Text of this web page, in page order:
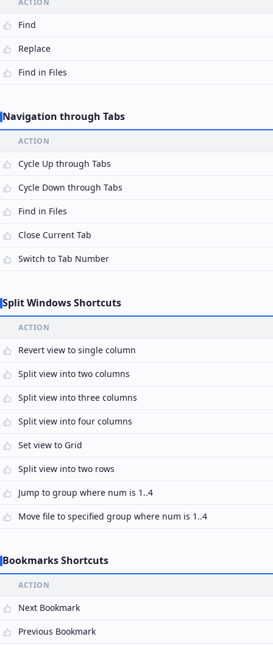
ACTION
Find
Replace
Find in Files
Navigation through Tabs
ACTION
Cycle Up through Tabs
Cycle Down through Tabs
Find in Files
Close Current Tab
Switch to Tab Number
Split Windows Shortcuts
ACTION
Revert view to single column
Split view into two columns
Split view into three columns
Split view into four columns
Set view to Grid
Split view into two rows
Jump to group where num is 1..4
Move file to specified group where num is 1..4
Bookmarks Shortcuts
ACTION
Next Bookmark
Previous Bookmark